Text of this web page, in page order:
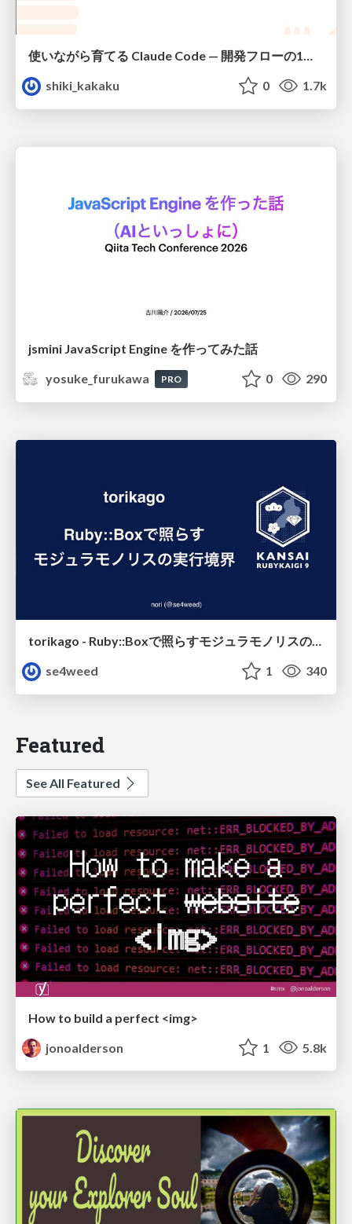
使いながら育てる Claude Code — 開発フローの1コマンド化 × 繰り返し指摘の自動仕組み化
shiki_kakaku
0 1.7k
jsmini JavaScript Engine を作ってみた話
yosuke_furukawa
PRO 0 290
torikago - Ruby::Boxで照らすモジュラモノリスの実行境界
se4weed
1 340
Featured
See All Featured
How to build a perfect <img>
jonoalderson
1 5.8k